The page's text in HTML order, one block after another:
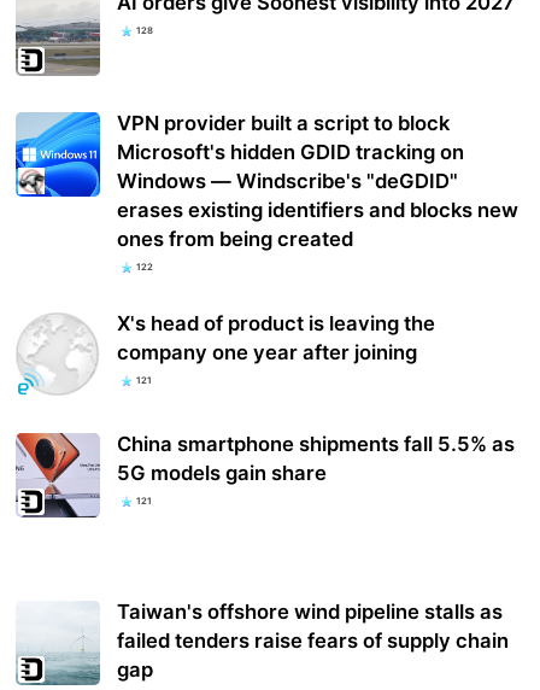
128
VPN provider built a script to block
Microsoft's hidden GDID tracking on
Windows — Windscribe's "deGDID"
erases existing identifiers and blocks new
ones from being created
122
X's head of product is leaving the
company one year after joining
121
China smartphone shipments fall 5.5% as
5G models gain share
121
Taiwan's offshore wind pipeline stalls as
failed tenders raise fears of supply chain
gap